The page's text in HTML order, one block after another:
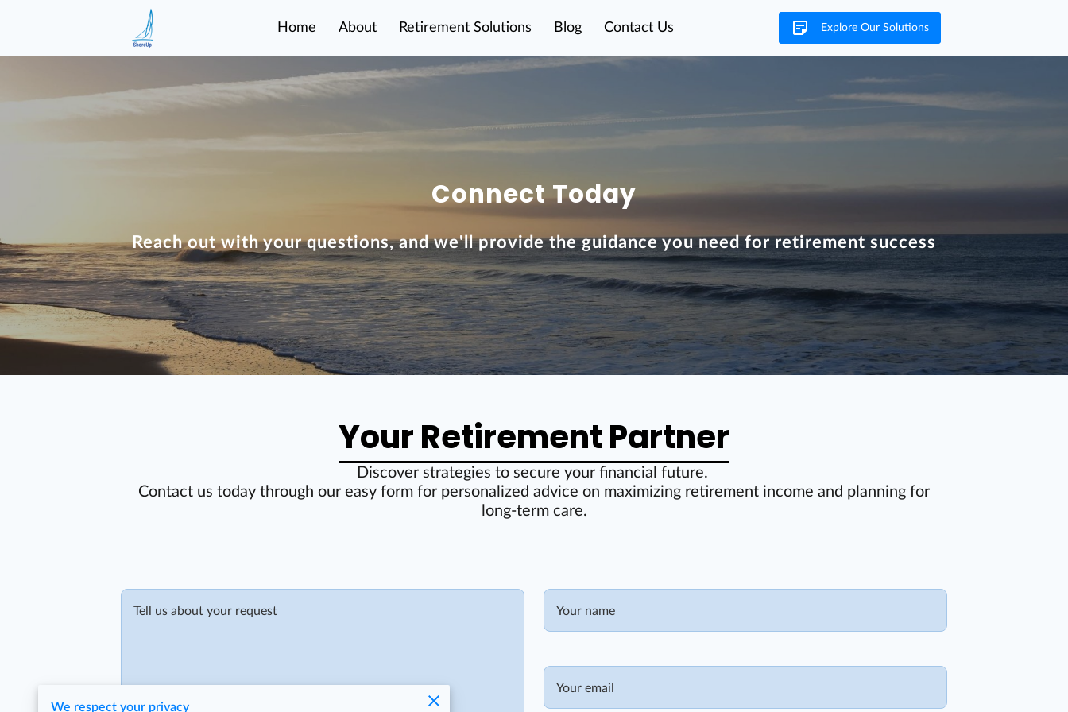
Home About Retirement Solutions Blog Contact Us Explore Our Solutions
Connect Today
Reach out with your questions, and we'll provide the guidance you need for retirement success
Your Retirement Partner
Discover strategies to secure your financial future.
Contact us today through our easy form for personalized advice on maximizing retirement income and planning for
long-term care.
Tell us about your request Your name
Your email
We respect your privacy